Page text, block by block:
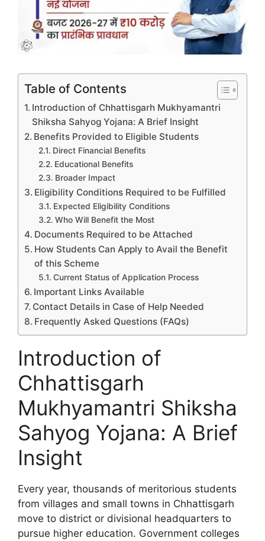
Table of Contents
Introduction of Chhattisgarh Mukhyamantri
Shiksha Sahyog Yojana: A Brief Insight
Benefits Provided to Eligible Students
Direct Financial Benefits
Educational Benefits
Broader Impact
Eligibility Conditions Required to be Fulfilled
Expected Eligibility Conditions
Who Will Benefit the Most
Documents Required to be Attached
How Students Can Apply to Avail the Benefit
of this Scheme
Current Status of Application Process
Important Links Available
Contact Details in Case of Help Needed
Frequently Asked Questions (FAQs)
Introduction of
Chhattisgarh
Mukhyamantri Shiksha
Sahyog Yojana: A Brief
Insight
Every year, thousands of meritorious students
from villages and small towns in Chhattisgarh
move to district or divisional headquarters to
pursue higher education. Government colleges